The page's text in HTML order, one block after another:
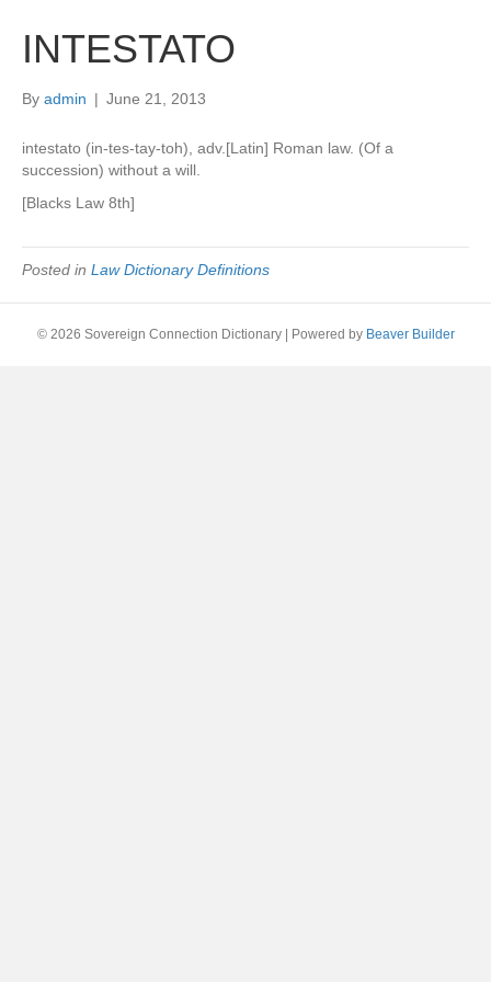
INTESTATO
By admin | June 21, 2013
intestato (in-tes-tay-toh), adv.[Latin] Roman law. (Of a
succession) without a will.
[Blacks Law 8th]
Posted in Law Dictionary Definitions
© 2026 Sovereign Connection Dictionary Powered by Beaver Builder